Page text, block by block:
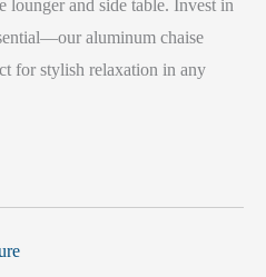
lounger and side table. Invest in
aluminum chaise
for stylish relaxation in any